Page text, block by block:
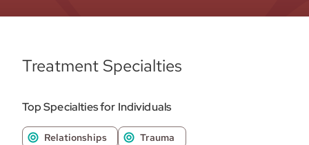
Treatment Specialties
Top Specialties for Individuals
Relationships
Trauma